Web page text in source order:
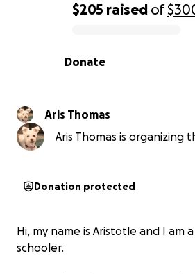
0% complete
$205 raised of
Donate
Aris Thomas
Aris Thomas is organizing
Donation protected
Hi, my name is Aristotle and I am
schooler.